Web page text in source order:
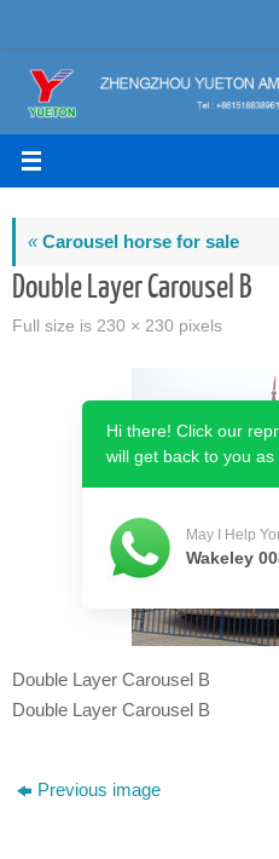
to
content
«Carousel horse for sale
Double Layer Carousel B
Full size is 230 × 230 pixels
Double Layer Carousel B
Double Layer Carousel B
Previous image
Hi there! Click our
will get back to you as
May I Help
Wakeley